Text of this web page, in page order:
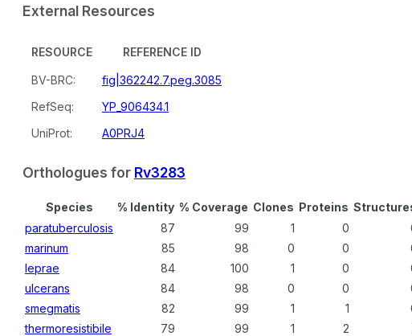
External Resources
RESOURCE REFERENCE ID
BV-BRC:
fig|362242.7.peg.3085
RefSeq:
YP_906434.1
UniProt:
A0PRJ4
Orthologues for Rv3283
Species % Identity % Coverage Clones Proteins
paratuberculosis
87 99 1 0
marinum
85 98 0 0
leprae
84 100 1 0
ulcerans
84 98 0 0
smegmatis
82 99 1 1
thermoresistibile
79 99 1 2